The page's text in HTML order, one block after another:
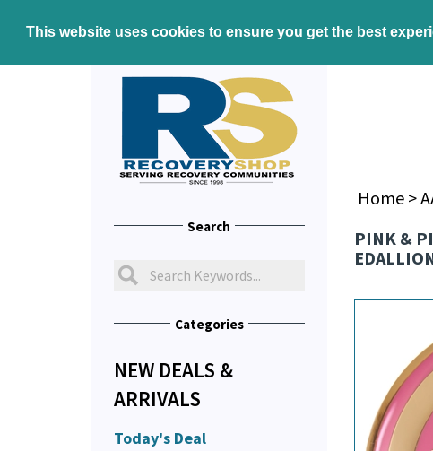
This website uses cookies to ensure you get the best
Search
Categories
NEW DEALS &
ARRIVALS
Today's Deal
Home>
PINK &